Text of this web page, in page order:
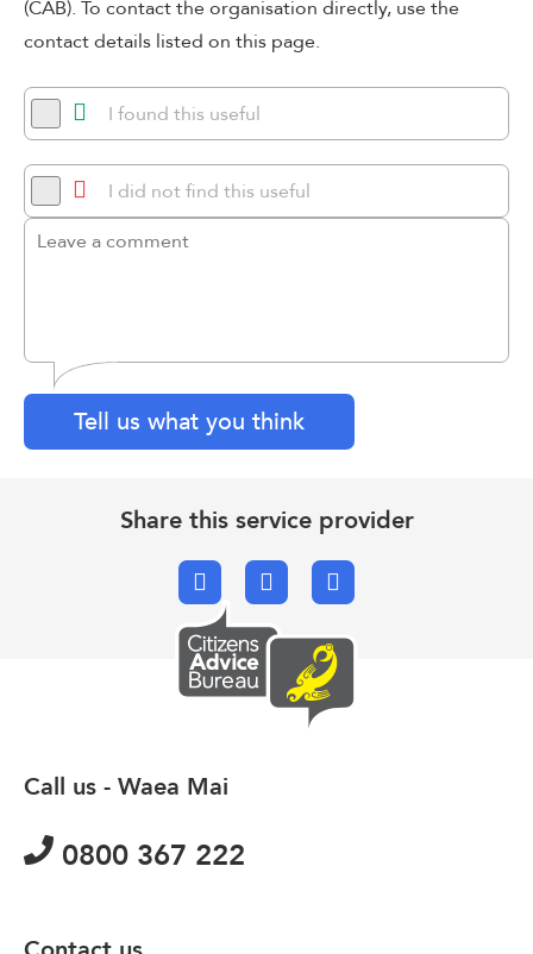
(CAB). To contact the organisation directly, use the
contact details listed on this page.
I found this useful
I did not find this useful
Tell us what you think
Share this service provider
FacebookX.comEmail
Call us - Waea Mai
0800 367 222